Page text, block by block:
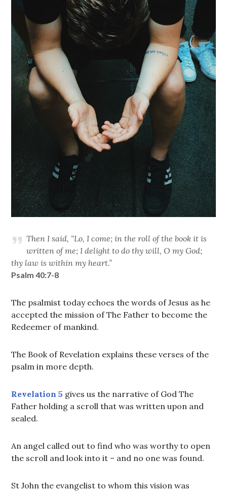
Then I said, “Lo, I come; in the roll of the book it is
written of me; I delight to do thy will, O my God;
thy law is within my heart.”
Psalm 40:7-8
The psalmist today echoes the words of Jesus as he
accepted the mission of The Father to become the
Redeemer of mankind.
The Book of Revelation explains these verses of the
psalm in more depth.
Revelation 5 gives us the narrative of God The
Father holding a scroll that was written upon and
sealed.
An angel called out to find who was worthy to open
the scroll and look into it – and no one was found.
St John the evangelist to whom this vision was